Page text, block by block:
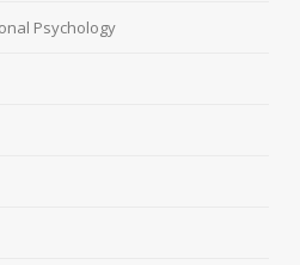
Psychology